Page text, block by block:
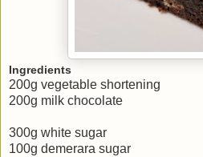
Ingredients
200g vegetable shortening
200g milk chocolate
300g white sugar
100g demerara sugar